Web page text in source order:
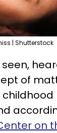
| Shutterstock
of
on